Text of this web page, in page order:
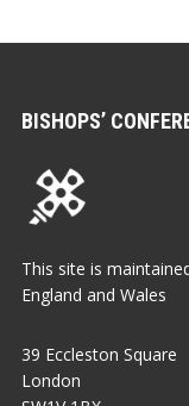
BISHOPS’
This site is
England and Wales
39 Eccleston Square
London